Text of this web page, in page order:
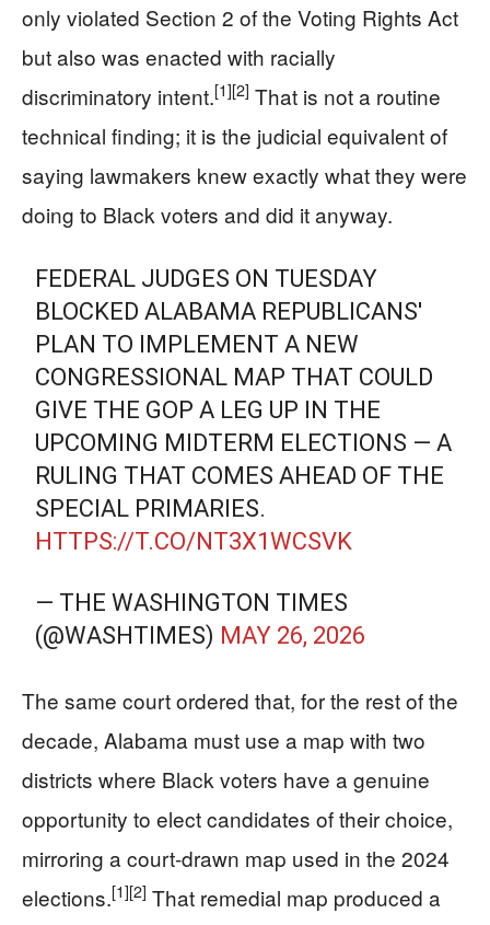
only violated Section 2 of the Voting Rights Act
but also was enacted with racially
discriminatory intent.[1][2] That is not a routine
technical finding; it is the judicial equivalent of
saying lawmakers knew exactly what they were
doing to Black voters and did it anyway.
FEDERAL JUDGES ON TUESDAY
BLOCKED ALABAMA REPUBLICANS'
PLAN TO IMPLEMENT A NEW
CONGRESSIONAL MAP THAT COULD
GIVE THE GOP A LEG UP IN THE
UPCOMING MIDTERM ELECTIONS — A
RULING THAT COMES AHEAD OF THE
SPECIAL PRIMARIES.
HTTPS://T.CO/NT3X1WCSVK
— THE WASHINGTON TIMES
(@WASHTIMES) MAY 26, 2026
The same court ordered that, for the rest of the
decade, Alabama must use a map with two
districts where Black voters have a genuine
opportunity to elect candidates of their choice,
mirroring a court-drawn map used in the 2024
elections.[1][2] That remedial map produced a